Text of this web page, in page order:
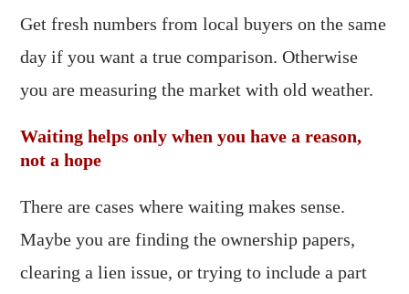
Get fresh numbers from local buyers on the same
day if you want a true comparison. Otherwise
you are measuring the market with old weather.
Waiting helps only when you have a reason,
not a hope
There are cases where waiting makes sense.
Maybe you are finding the ownership papers,
clearing a lien issue, or trying to include a part